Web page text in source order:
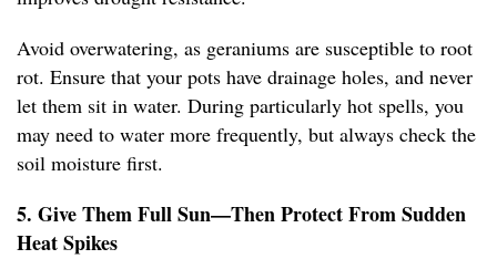
Avoid overwatering, as geraniums are susceptible to root
rot. Ensure that your pots have drainage holes, and never
let them sit in water. During particularly hot spells, you
may need to water more frequently, but always check the
soil moisture first.
5. Give Them Full Sun—Then Protect From Sudden
Heat Spikes